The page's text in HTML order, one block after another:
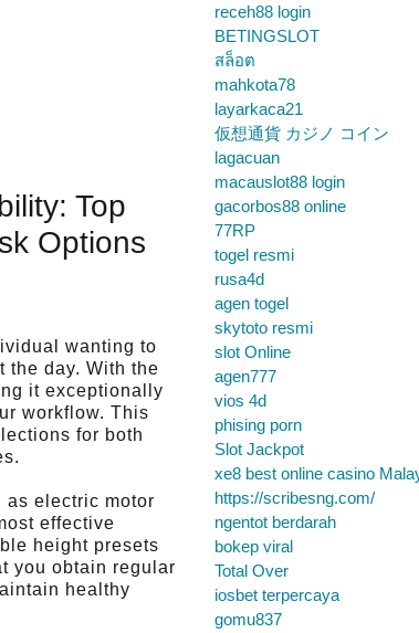
Top
Options
wanting to
the day. With the
it exceptionally
workflow. This
for both
as electric motor
effective
height presets
you obtain regular
healthy
receh88 login
BETINGSLOT
สล็อต
mahkota78
layarkaca21
仮想通貨 カジノ コイン
lagacuan
macauslot88 login
gacorbos88 online
77RP
togel resmi
rusa4d
agen togel
skytoto resmi
slot Online
agen777
vios 4d
phising porn
Slot Jackpot
xe8 best online casino
https://scribesng.com/
ngentot berdarah
bokep viral
Total Over
iosbet terpercaya
gomu837